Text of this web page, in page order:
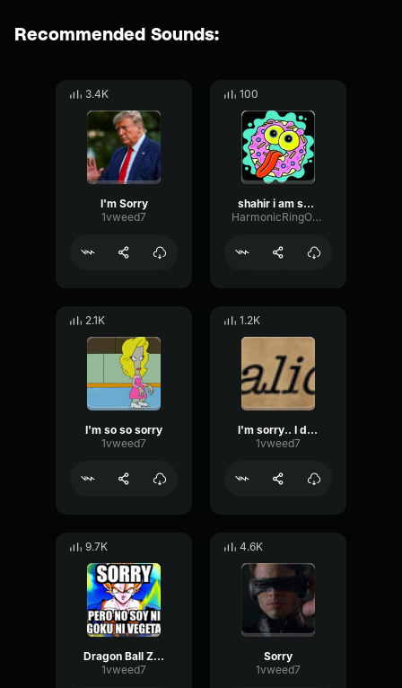
Recommended Sounds:
3.4K
I'm Sorry
1vweed7
100
shahir i am sorry
HarmonicRingOptical39008
2.1K
I'm so so sorry
1vweed7
1.2K
I'm sorry.. I don't speak italics - Sethical
1vweed7
9.7K
Dragon Ball Z - Sorry
1vweed7
4.6K
Sorry
1vweed7